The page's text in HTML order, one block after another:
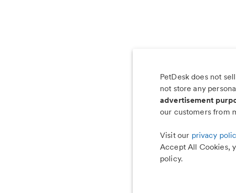
PetDesk does not
not store any
advertisement
our customers from
Visit our privacy
Accept All Cookies,
policy.
Less